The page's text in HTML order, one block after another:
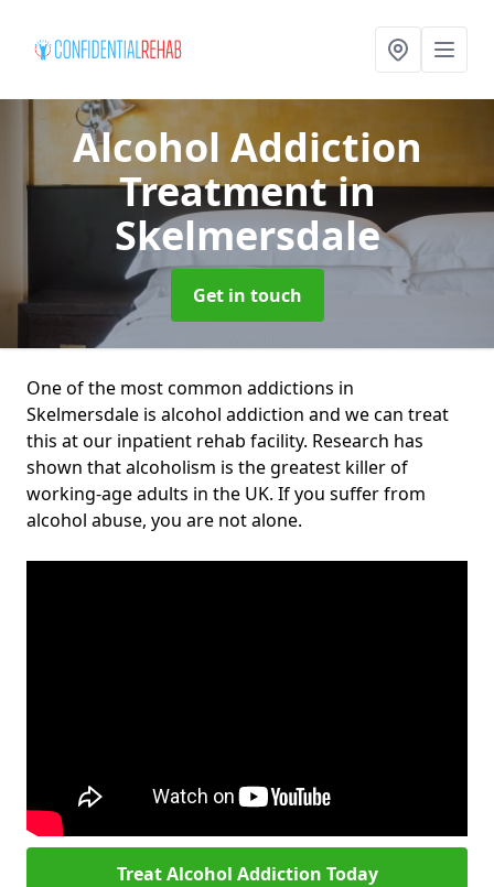
Alcohol Addiction
Treatmentin
Skelmersdale
Get in touch
One of the most common addictions in
Skelmersdale is alcohol addiction and we can treat
this at our inpatient rehab facility. Research has
shown that alcoholism is the greatest killer of
working-age adults in the UK. If you suffer from
alcohol abuse, you are not alone.
Treat Alcohol Addiction Today